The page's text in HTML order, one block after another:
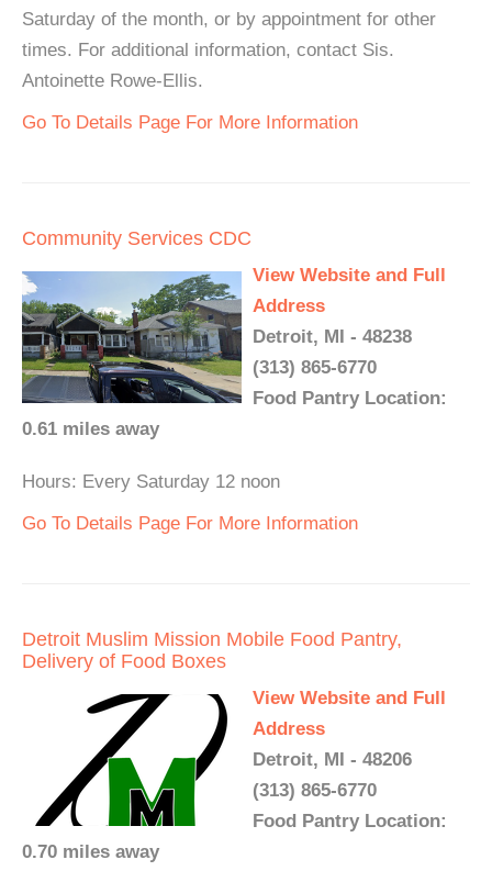
Saturday of the month, or by appointment for other
times. For additional information, contact Sis.
Antoinette Rowe-Ellis.
Go To Details Page For More Information
Community Services CDC
View Website and Full
Address
Detroit, MI - 48238
(313) 865-6770
Food Pantry Location:
0.61 miles away
Hours: Every Saturday 12 noon
Go To Details Page For More Information
Detroit Muslim Mission Mobile Food Pantry,
Delivery of Food Boxes
View Website and Full
Address
Detroit, MI - 48206
(313) 865-6770
Food Pantry Location:
0.70 miles away